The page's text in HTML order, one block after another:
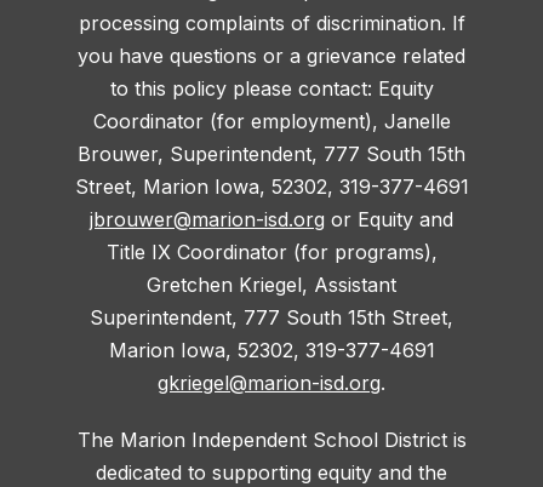
processing complaints of discrimination. If
you have questions or a grievance related
to this policy please contact: Equity
Coordinator (for employment), Janelle
Brouwer, Superintendent, 777 South 15th
Street, Marion Iowa, 52302, 319-377-4691
jbrouwer@marion-isd.org or Equity and
Title IX Coordinator (for programs),
Gretchen Kriegel, Assistant
Superintendent, 777 South 15th Street,
Marion Iowa, 52302, 319-377-4691
gkriegel@marion-isd.org.
The Marion Independent School District is
dedicated to supporting equity and the